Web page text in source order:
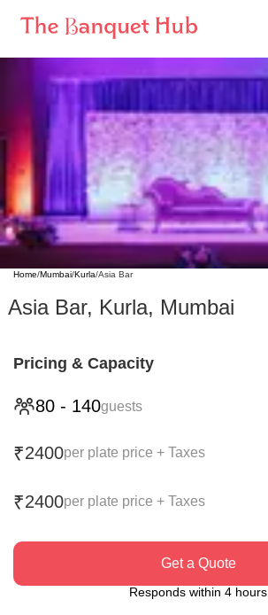
Home/Mumbai/Kurla/Asia Bar
Asia Bar, Kurla, Mumbai
Pricing & Capacity
80 - 140guests
₹2400per plate price + Taxes
₹2400per plate price + Taxes
Get a Quote
Responds within 4 hours